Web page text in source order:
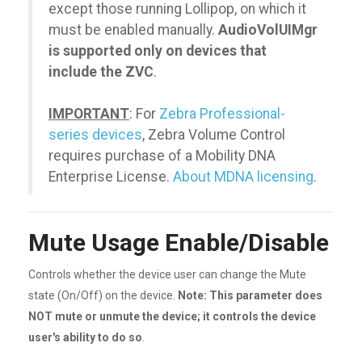
except those running Lollipop, on which it
must be enabled manually. AudioVolUIMgr
is supported only on devices that
include the ZVC.
IMPORTANT: For Zebra Professional-
series devices, Zebra Volume Control
requires purchase of a Mobility DNA
Enterprise License. About MDNA licensing.
Mute Usage Enable/Disable
Controls whether the device user can change the Mute
state (On/Off) on the device.
Note: This parameter does
NOT mute or unmute the device; it controls the device
user's ability to do so